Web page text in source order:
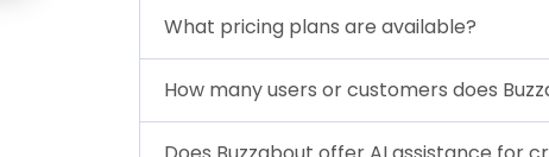
What pricing plans are available?
How many users or customers does